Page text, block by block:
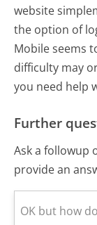
website
the option of
Mobile seems
difficulty may
you need help
Further
Ask a followup
provide an